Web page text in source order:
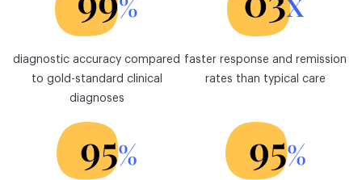
diagnostic accuracy compared
to gold-standard clinical
diagnoses
faster response and remission
rates than typical care